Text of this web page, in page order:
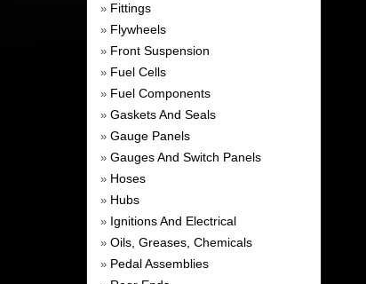
» Fittings
» Flywheels
» Front Suspension
» Fuel Cells
» Fuel Components
» Gaskets And Seals
» Gauge Panels
» Gauges And Switch Panels
» Hoses
» Hubs
» Ignitions And Electrical
» Oils, Greases, Chemicals
» Pedal Assemblies